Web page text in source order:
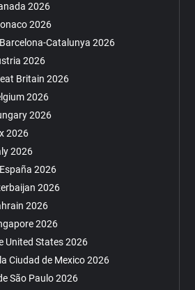
2026
2026
Catalunya 2026
2026
Britain 2026
2026
2026
2026
2026
2026
2026
2026
2026
United States 2026
Ciudad de Mexico 2026
São Paulo 2026